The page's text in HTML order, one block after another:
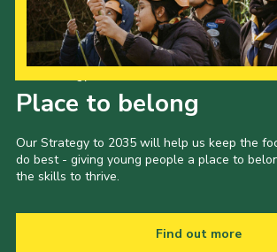
Place to belong
Our Strategy to 2035 will help us keep the
do best - giving young people a place to
the skills to thrive.
Find out more